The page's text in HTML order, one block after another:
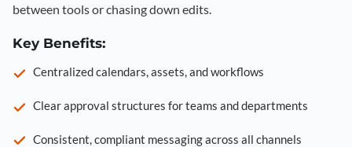
between tools or chasing down edits.
Key Benefits:
Centralized calendars, assets, and workflows
Clear approval structures for teams and departments
Consistent, compliant messaging across all channels